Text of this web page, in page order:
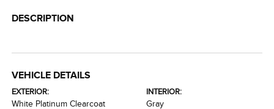
DESCRIPTION
VEHICLE DETAILS
EXTERIOR:
White Platinum Clearcoat
INTERIOR:
Gray